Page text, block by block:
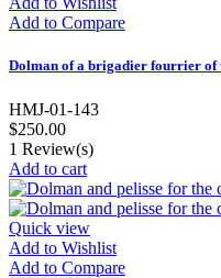
Add to Compare
Dolman of a brigadier fourrier of
HMJ-01-143
$250.00
1 Review(s)
Add to cart
Quick view
Add to Wishlist
Add to Compare